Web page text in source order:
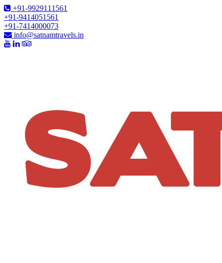
+91-9929111561
+91-9414051561
+91-7414000073
info@satnamtravels.in